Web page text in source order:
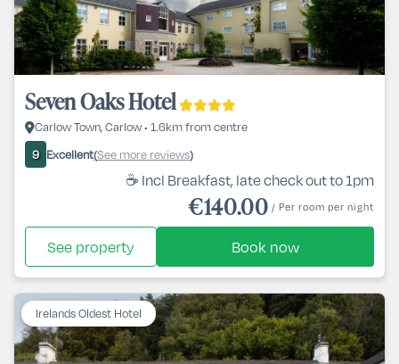
Seven Oaks Hotel
Carlow Town, Carlow • 1.6km from centre
9 Excellent(See more reviews)
☕ Incl Breakfast, late check out to 1pm
€140.00 / Per room per night
See property Book now
Irelands Oldest Hotel